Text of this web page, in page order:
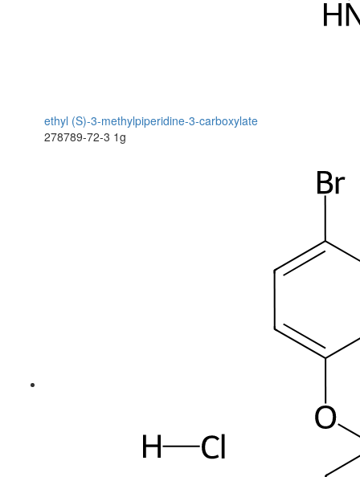
ethyl (S)-3-methylpiperidine-3-carboxylate
278789-72-3 1g